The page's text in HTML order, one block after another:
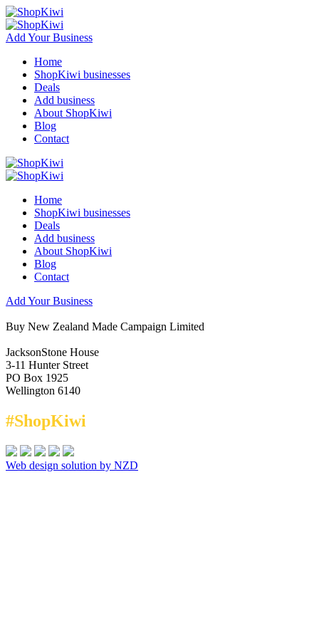
Add Your Business
Home
ShopKiwi businesses
Deals
Add business
About ShopKiwi
Blog
Contact
Home
ShopKiwi businesses
Deals
Add business
About ShopKiwi
Blog
Contact
Add Your Business
Buy New Zealand Made Campaign Limited
JacksonStone House
3-11 Hunter Street
PO Box 1925
Wellington 6140
#ShopKiwi
Web design solution by NZD